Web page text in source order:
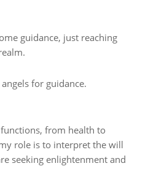
guidance, just reaching
for guidance.
from health to
role is to interpret the will
seeking enlightenment and